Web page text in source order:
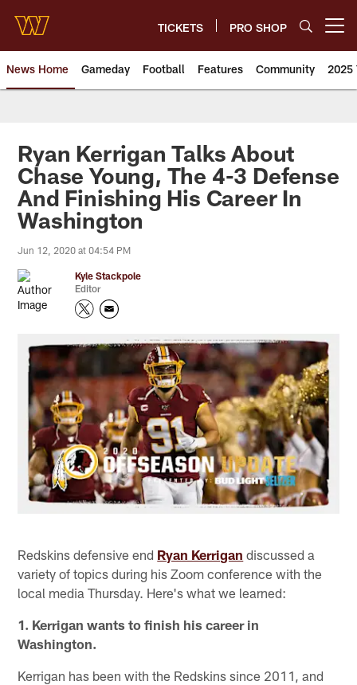
main
content
TICKETS PRO SHOP
News Home Gameday Football Features Community 2025
News | Washington
Ryan Kerrigan Talks About
Chase Young, The 4-3 Defense
And Finishing His Career In
Washington
Jun 12, 2020 at 04:54 PM
Kyle Stackpole
Editor
Redskins defensive end Ryan Kerrigan discussed a
variety of topics during his Zoom conference with the
local media Thursday. Here's what we learned:
1. Kerrigan wants to finish his career in
Washington.
Kerrigan has been with the Redskins since 2011, and